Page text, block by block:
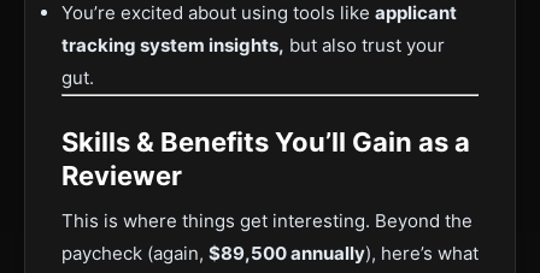
You’re excited about using tools like applicant
tracking system insights, but also trust your
gut.
Skills & Benefits You’ll Gain as a
Reviewer
This is where things get interesting. Beyond the
paycheck (again, $89,500 annually), here’s what